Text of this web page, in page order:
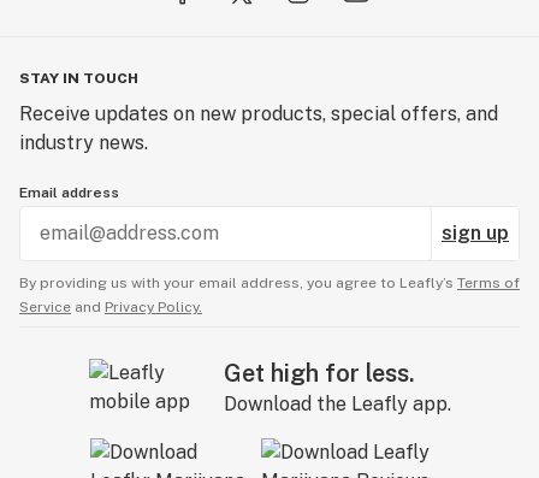
STAY IN TOUCH
Receive updates on new products, special offers, and
industry news.
Email address
sign up
By providing us with your email address, you agree to Leafly’s Terms of
Service and Privacy Policy.
Get high for less.
Download the Leafly app.